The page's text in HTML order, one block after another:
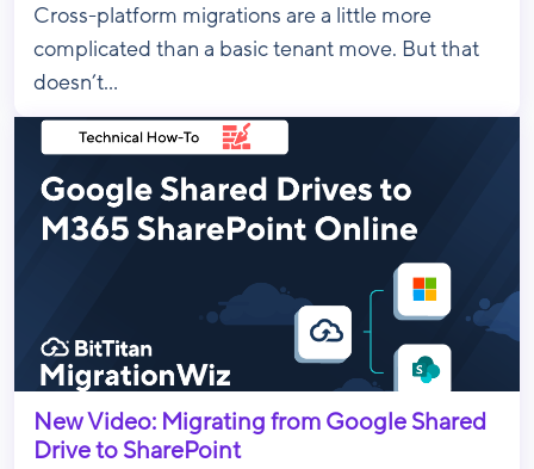
Cross-platform migrations are a little more
complicated than a basic tenant move. But that
doesn’t...
New Video: Migrating from Google Shared
Drive to SharePoint